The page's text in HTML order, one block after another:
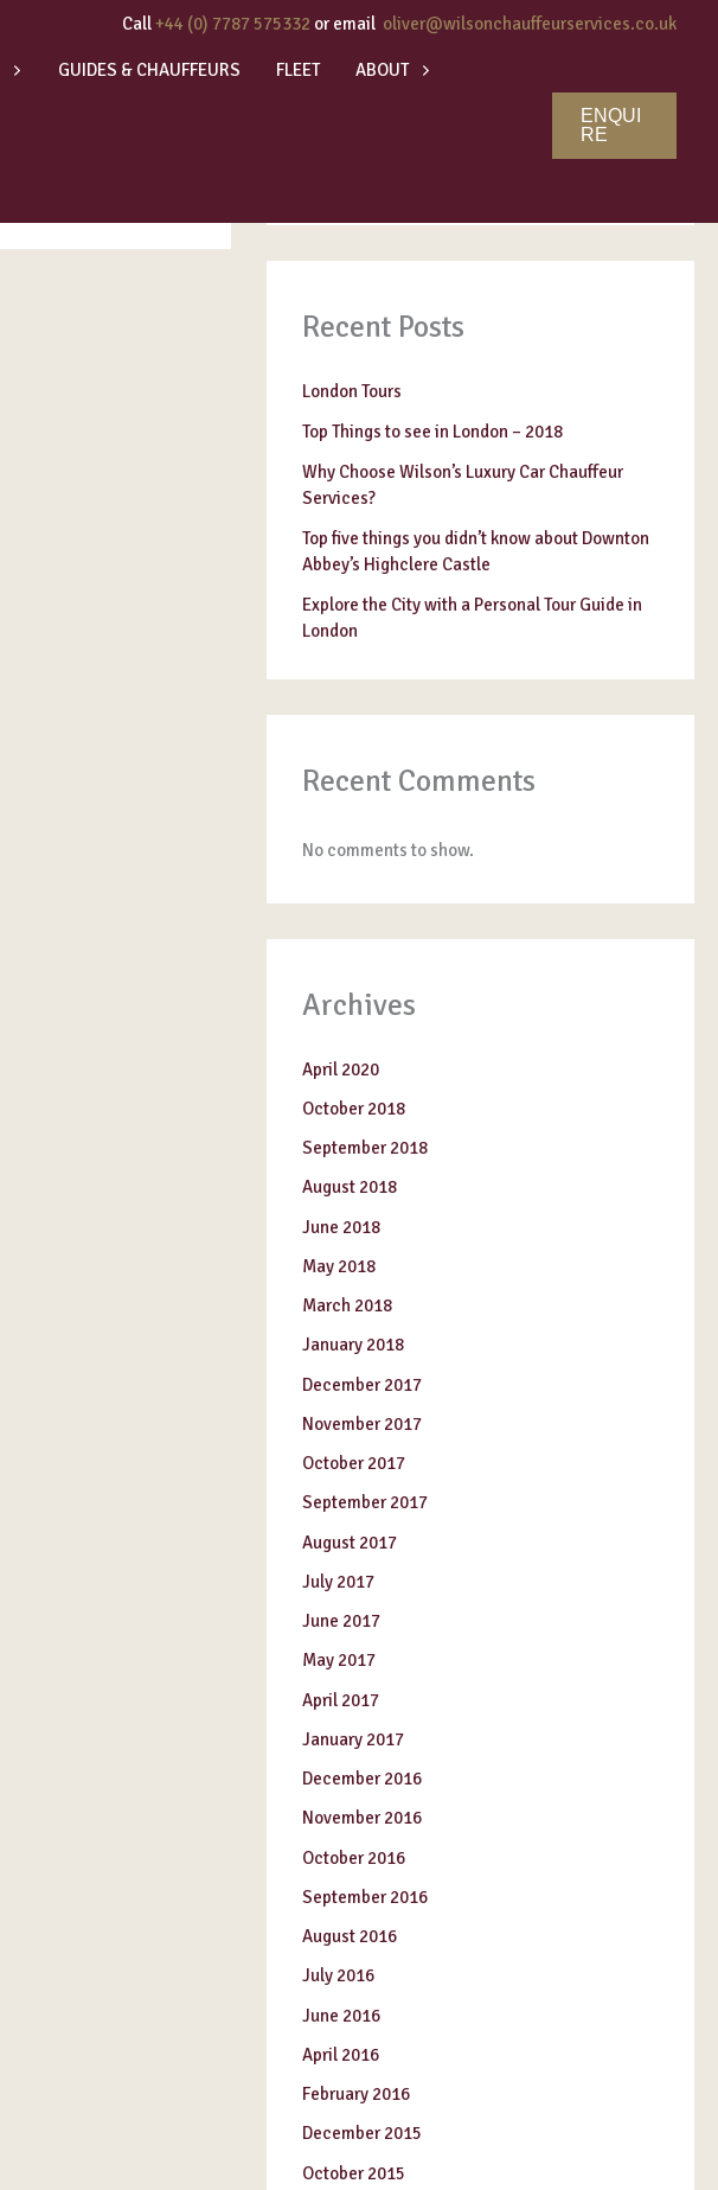
Call+44 (0) 7787 575332 or email oliver@wilsonchauffeurservices.co.uk
GUIDES & CHAUFFEURS FLEET ABOUT
ENQUI
RE
SEARCH
Recent Posts
London Tours
Top Things to see in London – 2018
Why Choose Wilson’s Luxury Car Chauffeur
Services?
Top five things you didn’t know about Downton
Abbey’s Highclere Castle
Explore the City with a Personal Tour Guide in
London
Recent Comments
No comments to show.
Archives
April 2020
October 2018
September 2018
August 2018
June 2018
May 2018
March 2018
January 2018
December 2017
November 2017
October 2017
September 2017
August 2017
July 2017
June 2017
May 2017
April 2017
January 2017
December 2016
November 2016
October 2016
September 2016
August 2016
July 2016
June 2016
April 2016
February 2016
December 2015
October 2015